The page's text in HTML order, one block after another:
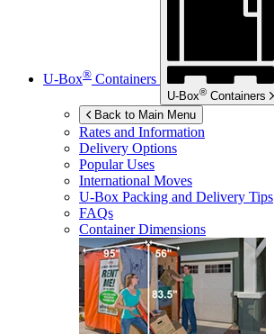
U-Box® Containers
U-Box® Containers
Back to Main Menu
Rates and Information
Delivery Options
Popular Uses
International Moves
U-Box Packing and Delivery Tips
FAQs
Container Dimensions